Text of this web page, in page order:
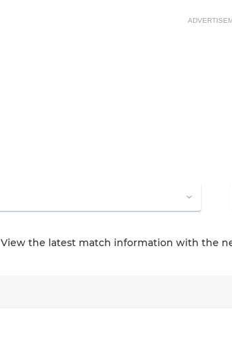
View the latest match information with the